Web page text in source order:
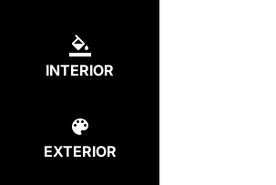
INTERIOR
EXTERIOR